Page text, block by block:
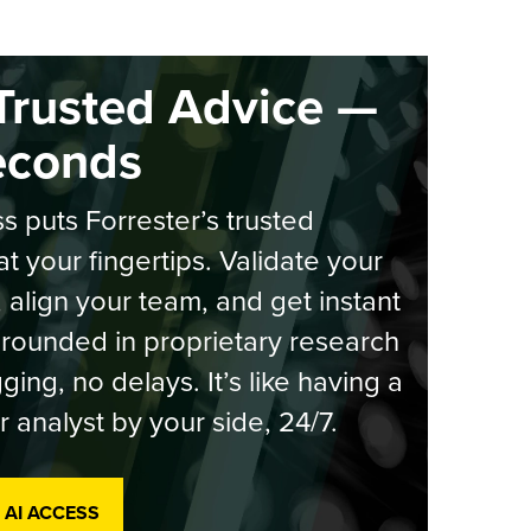
Advice —
puts Forrester’s trusted
your fingertips. Validate your
your team, and get instant
in proprietary research
no delays. It’s like having a
analyst by your side, 24/7.
ACCESS